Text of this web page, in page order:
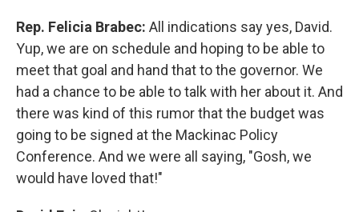
Rep. Felicia Brabec: All indications say yes, David.
Yup, we are on schedule and hoping to be able to
meet that goal and hand that to the governor. We
had a chance to be able to talk with her about it. And
there was kind of this rumor that the budget was
going to be signed at the Mackinac Policy
Conference. And we were all saying, "Gosh, we
would have loved that!"